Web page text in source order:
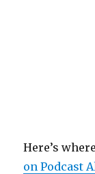
Here’s where
on Podcast